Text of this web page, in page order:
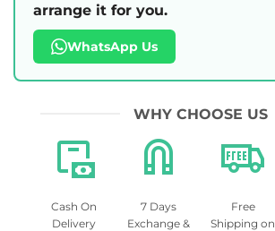
arrange it for you.
WhatsApp Us
WHY CHOOSE US
Cash On
Delivery
7 Days
Exchange &
Free
Shipping on